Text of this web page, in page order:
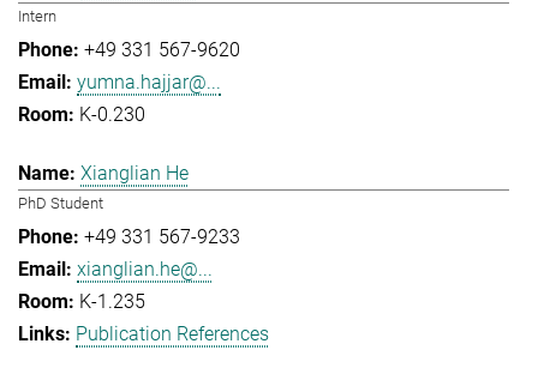
Intern
+49 331 567-9620
yumna.hajjar@...
K-0.230
Xianglian He
PhD Student
+49 331 567-9233
xianglian.he@...
K-1.235
Publication References